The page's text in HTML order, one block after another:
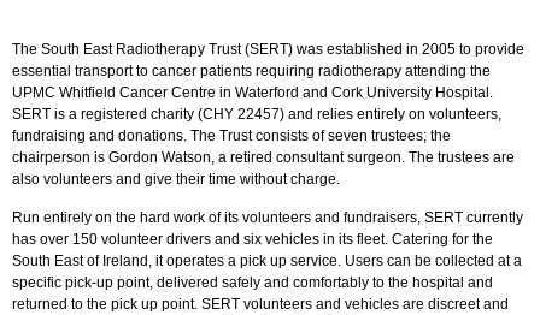
The South East Radiotherapy Trust (SERT) was established in 2005 to provide
essential transport to cancer patients requiring radiotherapy attending the
UPMC Whitfield Cancer Centre in Waterford and Cork University Hospital.
SERT is a registered charity (CHY 22457) and relies entirely on volunteers,
fundraising and donations. The Trust consists of seven trustees; the
chairperson is Gordon Watson, a retired consultant surgeon. The trustees are
also volunteers and give their time without charge.
Run entirely on the hard work of its volunteers and fundraisers, SERT currently
has over 150 volunteer drivers and six vehicles in its fleet. Catering for the
South East of Ireland, it operates a pick up service. Users can be collected at a
specific pick-up point, delivered safely and comfortably to the hospital and
returned to the pick up point. SERT volunteers and vehicles are discreet and